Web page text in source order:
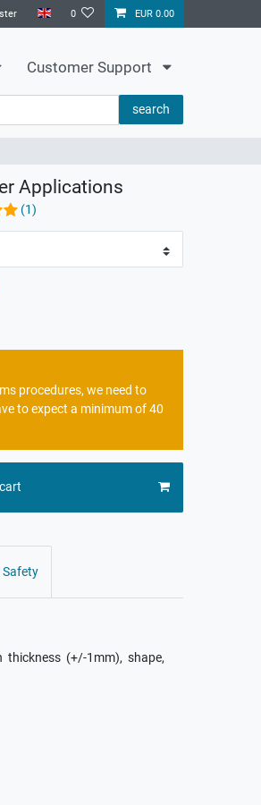
0 EUR 0.00
Customer Support
search
Applications
(1)
procedures, we need to
to expect a minimum of 40
Safety
(+/-1mm), shape,